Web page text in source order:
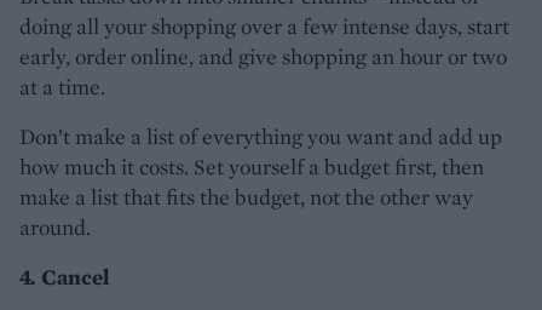
doing all your shopping over a few intense days, start
early, order online, and give shopping an hour or two
at a time.
Don’t make a list of everything you want and add up
how much it costs. Set yourself a budget first, then
make a list that fits the budget, not the other way
around.
4. Cancel